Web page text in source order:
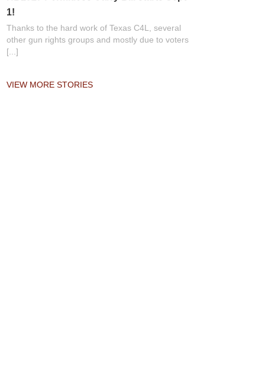
1!
Thanks to the hard work of Texas C4L, several
other gun rights groups and mostly due to voters
[...]
VIEW MORE STORIES